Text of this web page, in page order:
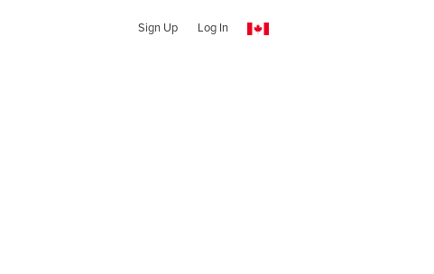
Sign Up Log In